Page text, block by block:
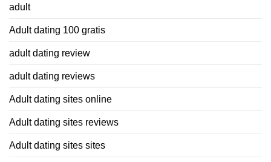
adult
Adult dating 100 gratis
adult dating review
adult dating reviews
Adult dating sites online
Adult dating sites reviews
Adult dating sites sites